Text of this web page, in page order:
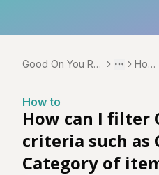
Good On You Re
More
Toggle
How
How to
How can I filter
criteria such as
Category of